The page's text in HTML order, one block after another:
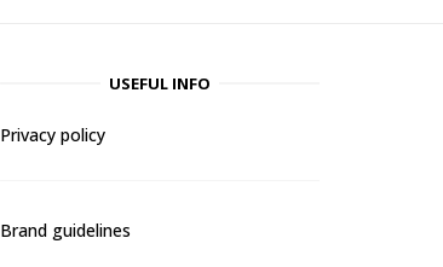
USEFUL INFO
Privacy policy
Brand guidelines